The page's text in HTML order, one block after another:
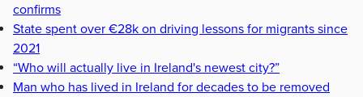
confirms
State spent over €28k on driving lessons for migrants since
2021
“Who will actually live in Ireland's newest city?”
Man who has lived in Ireland for decades to be removed